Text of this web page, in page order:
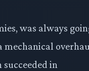
was always
mechanical
in